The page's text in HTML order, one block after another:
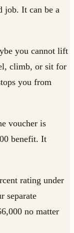
job. It can be a
you cannot lift
climb, or sit for
you from
voucher is
benefit. It
rating under
separate
no matter